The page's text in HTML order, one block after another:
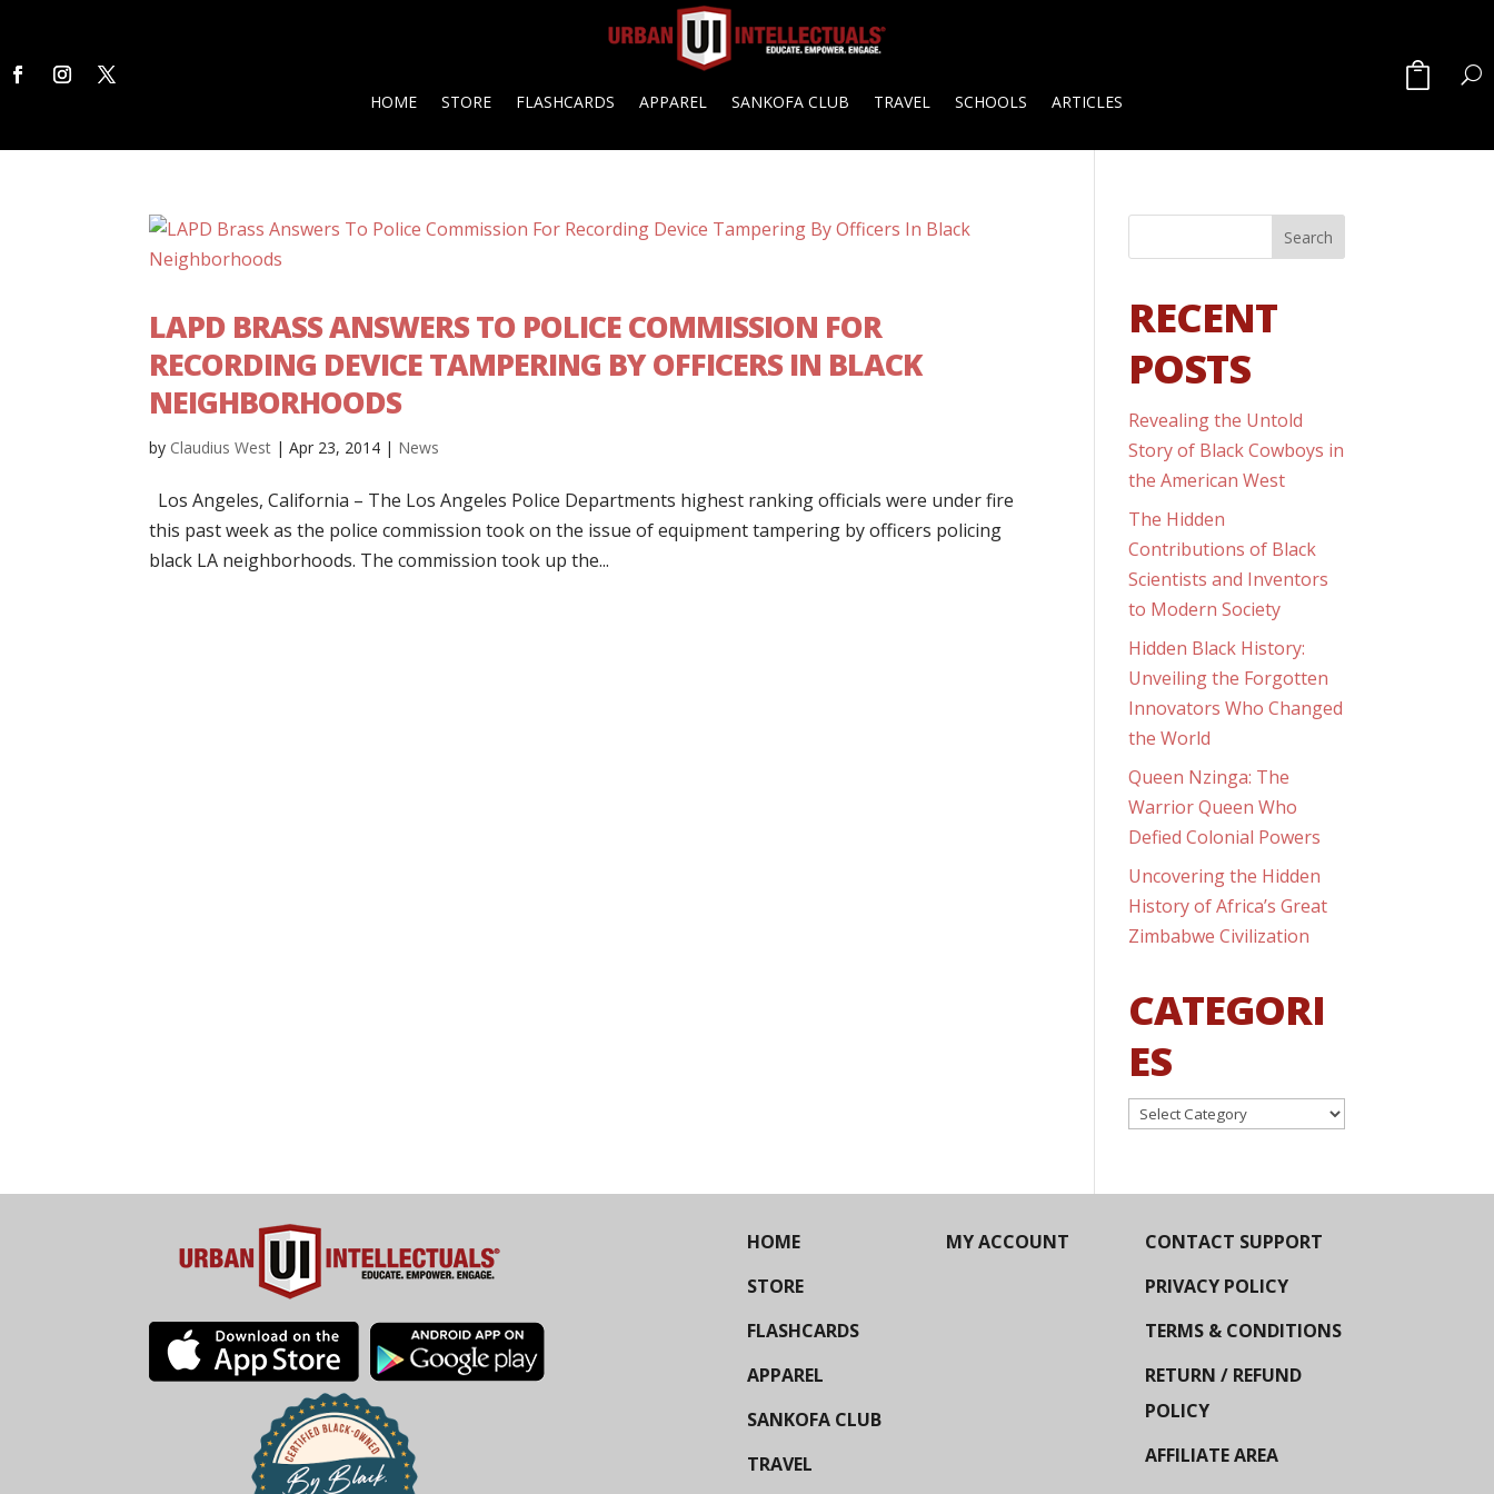
HOME STORE FLASHCARDS APPAREL SANKOFA CLUB TRAVEL SCHOOLS ARTICLES
LAPD BRASS ANSWERS TO POLICE COMMISSION FOR
RECORDING DEVICE TAMPERING BY OFFICERS IN BLACK
NEIGHBORHOODS
by Claudius West |Apr 23, 2014 | News
Los Angeles, California – The Los Angeles Police Departments highest ranking officials were under fire
this past week as the police commission took on the issue of equipment tampering by officers policing
black LA neighborhoods. The commission took up the...
RECENT
POSTS
Revealing the Untold
Story of Black Cowboys in
the American West
The Hidden
Contributions of Black
Scientists and Inventors
to Modern Society
Hidden Black History:
Unveiling the Forgotten
Innovators Who Changed
the World
Queen Nzinga: The
Warrior Queen Who
Defied Colonial Powers
Uncovering the Hidden
History of Africa’s Great
Zimbabwe Civilization
CATEGORI
ES
Categories
HOME
STORE
FLASHCARDS
APPAREL
SANKOFA CLUB
TRAVEL
MY ACCOUNT
CONTACT SUPPORT
PRIVACY POLICY
TERMS & CONDITIONS
RETURN / REFUND
POLICY
AFFILIATE AREA